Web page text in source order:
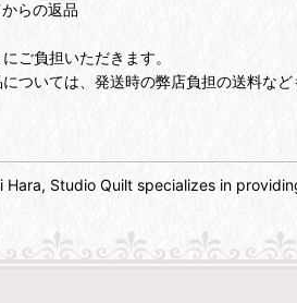
らの返品
ご負担いただきます。
ついては、発送時の弊店負担の送料など
Hara, Studio Quilt specializes in